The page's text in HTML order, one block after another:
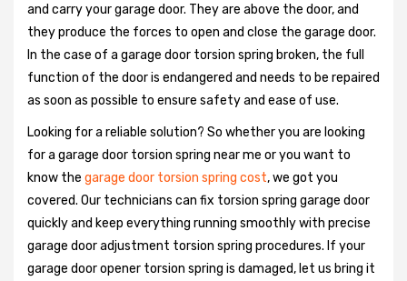
and carry your garage door. They are above the door, and
they produce the forces to open and close the garage door.
In the case of a garage door torsion spring broken, the full
function of the door is endangered and needs to be repaired
as soon as possible to ensure safety and ease of use.
Looking for a reliable solution? So whether you are looking
for a garage door torsion spring near me or you want to
know the garage door torsion spring cost, we got you
covered. Our technicians can fix torsion spring garage door
quickly and keep everything running smoothly with precise
garage door adjustment torsion spring procedures. If your
garage door opener torsion spring is damaged, let us bring it